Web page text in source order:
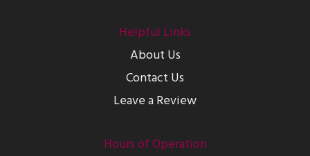
Helpful Links
About Us
Contact Us
Leave a Review
Hours of Operation